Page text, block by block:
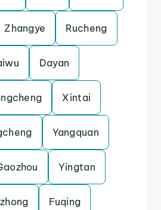
Zhangye Rucheng
Dayan
Xintai
Yangquan
Yingtan
Fuqing